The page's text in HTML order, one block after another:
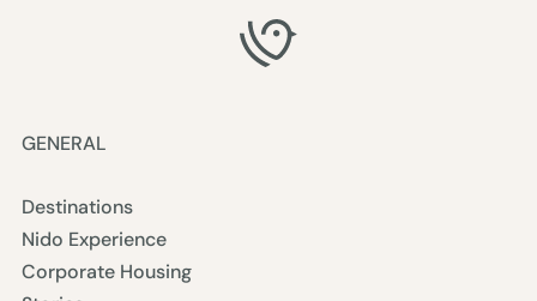
GENERAL
Destinations
Nido Experience
Corporate Housing